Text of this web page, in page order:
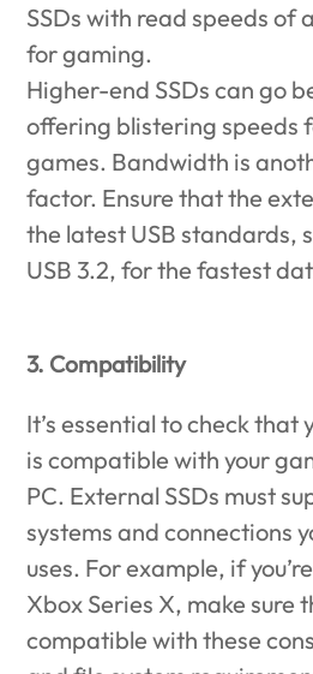
SSDs with read speeds of
for gaming.
Higher-end SSDs can go
offering blistering speeds
games. Bandwidth is
factor. Ensure that the
the latest USB standards,
USB 3.2, for the fastest
3. Compatibility
It’s essential to check that
is compatible with your
PC. External SSDs must
systems and connections
uses. For example, if
Xbox Series X, make sure
compatible with these